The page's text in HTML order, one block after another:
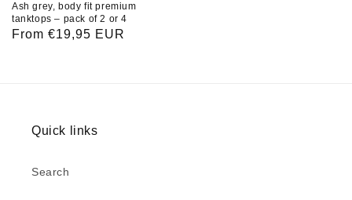
Ash grey, body fit premium
tanktops – pack of 2 or 4
Regular
From €19,95 EUR
Quick links
Search